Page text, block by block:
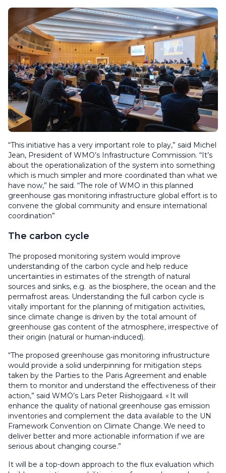
“This initiative has a very important role to play,” said Michel
Jean, President of WMO’s Infrastructure Commission. “It’s
about the operationalization of the system into something
which is much simpler and more coordinated than what we
have now,” he said. “The role of WMO in this planned
greenhouse gas monitoring infrastructure global effort is to
convene the global community and ensure international
coordination”
The carbon cycle
The proposed monitoring system would improve
understanding of the carbon cycle and help reduce
uncertainties in estimates of the strength of natural
sources and sinks, e.g. as the biosphere, the ocean and the
permafrost areas. Understanding the full carbon cycle is
vitally important for the planning of mitigation activities,
since climate change is driven by the total amount of
greenhouse gas content of the atmosphere, irrespective of
their origin (natural or human-induced).
“The proposed greenhouse gas monitoring infrustructure
would provide a solid underpinning for mitigation steps
taken by the Parties to the Paris Agreement and enable
them to monitor and understand the effectiveness of their
action,” said WMO’s Lars Peter Riishojgaard. « It will
enhance the quality of national greenhouse gas emission
inventories and complement the data available to the UN
Framework Convention on Climate Change. We need to
deliver better and more actionable information if we are
serious about changing course.”
It will be a top-down approach to the flux evaluation which